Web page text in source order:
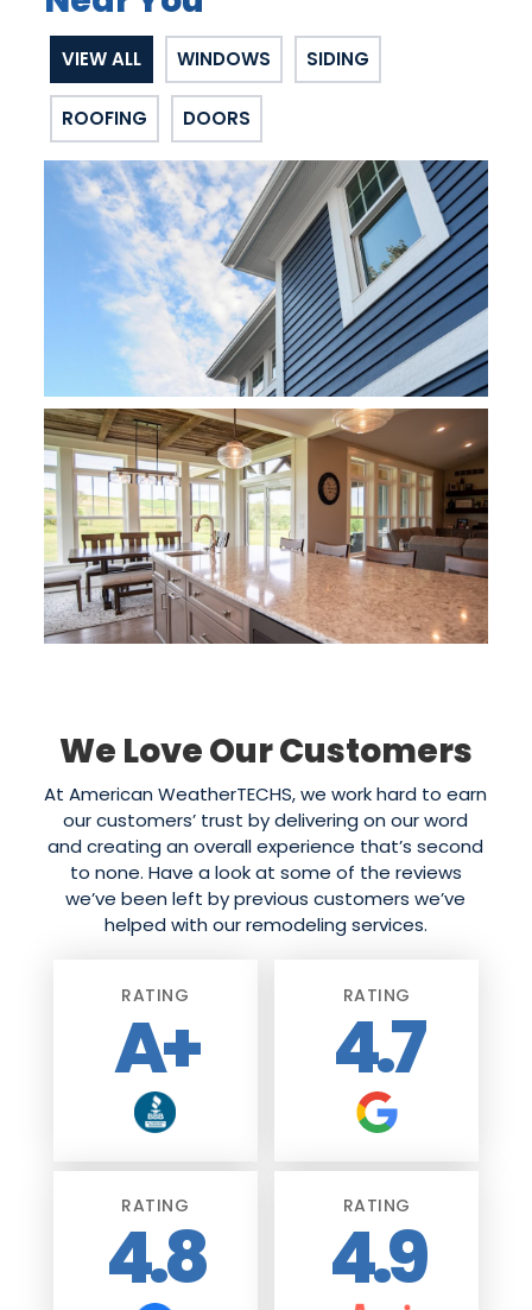
VIEW ALL WINDOWS SIDING
ROOFING DOORS
We Love Our Customers
At American WeatherTECHS, we work hard to earn
our customers’ trust by delivering on our word
and creating an overall experience that’s second
to none. Have a look at some of the reviews
we’ve been left by previous customers we’ve
helped with our remodeling services.
RATING
A+
RATING
4.7
RATING
4.8
RATING
4.9